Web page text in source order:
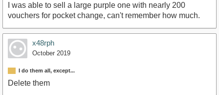
I was able to sell a large purple one with nearly 200
vouchers for pocket change, can't remember how much.
x48rph
October 2019
I do them all, except...
Delete them